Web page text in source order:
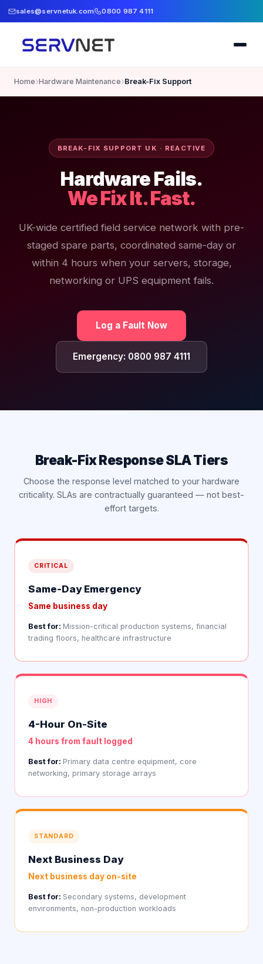
sales@servnetuk.com 0800 987 4111
Home›Hardware Maintenance›Break-Fix Support
BREAK-FIX SUPPORT UK · REACTIVE
Hardware Fails.
We Fix It. Fast.
UK-wide certified field service network with pre-
staged spare parts, coordinated same-day or
within 4 hours when your servers, storage,
networking or UPS equipment fails.
Log a Fault Now
Emergency: 0800 987 4111
Break-Fix Response SLA Tiers
Choose the response level matched to your hardware
criticality. SLAs are contractually guaranteed — not best-
effort targets.
CRITICAL
Same-Day Emergency
Same business day
Best for: Mission-critical production systems, financial
trading floors, healthcare infrastructure
HIGH
4-Hour On-Site
4 hours from fault logged
Best for: Primary data centre equipment, core
networking, primary storage arrays
STANDARD
Next Business Day
Next business day on-site
Best for: Secondary systems, development
environments, non-production workloads